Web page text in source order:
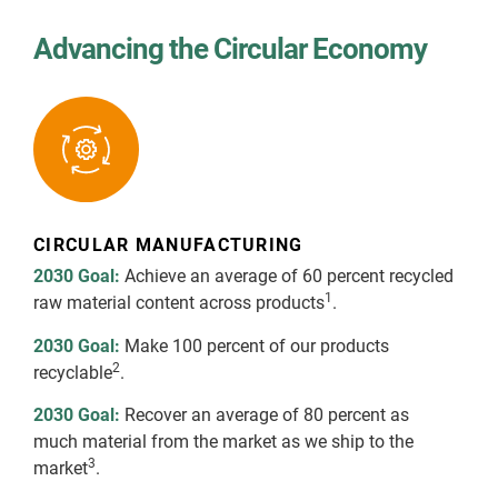
Advancing the Circular Economy
CIRCULAR MANUFACTURING
2030 Goal: Achieve an average of 60 percent recycled
raw material content across products1 .
2030 Goal: Make 100 percent of our products
recyclable2.
2030 Goal: Recover an average of 80 percent as
much material from the market as we ship to the
market3.